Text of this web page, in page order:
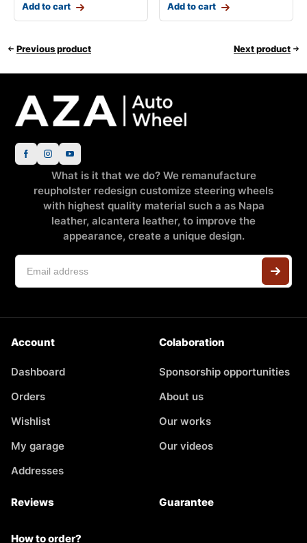
Add to cart Add to cart
Previous product Next product
What is it that we do? We remanufacture
reupholster redesign customize steering wheels
with highest quality material such a as Napa
leather, alcantera leather, to improve the
appearance, create a unique design.
Account
Dashboard
Orders
Wishlist
My garage
Addresses
Colaboration
Sponsorship opportunities
About us
Our works
Our videos
Reviews Guarantee
How to order?